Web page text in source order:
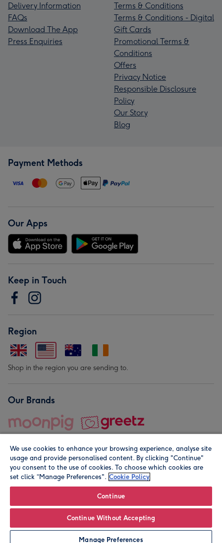
Personalise
Delivery Information
FAQs
Download The App
Press Enquiries
Terms & Conditions
Terms & Conditions - Digital
Gift Cards
Promotional Terms &
Conditions
Offers
Privacy Notice
Responsible Disclosure
Policy
Our Story
Blog
Payment Methods
Our Apps
Keep in Touch
Region
Shop in the region you are sending to.
Our Brands
© Moonpig.com Limited 2026. Registered company address is
We use cookies to enhance your browsing experience, analyse site
usage and provide personalised content. By clicking "Continue"
you consent to the use of cookies. To choose which cookies are
set click “Manage Preferences". Cookie Policy
Continue
Continue Without Accepting
Manage Preferences